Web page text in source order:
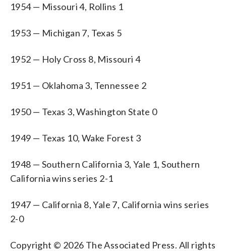
1954 — Missouri 4, Rollins 1
1953 — Michigan 7, Texas 5
1952 — Holy Cross 8, Missouri 4
1951 — Oklahoma 3, Tennessee 2
1950 — Texas 3, Washington State 0
1949 — Texas 10, Wake Forest 3
1948 — Southern California 3, Yale 1, Southern
California wins series 2-1
1947 — California 8, Yale 7, California wins series
2-0
Copyright © 2026 The Associated Press. All rights